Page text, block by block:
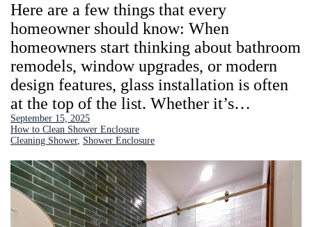
Here are a few things that every
homeowner should know: When
homeowners start thinking about bathroom
remodels, window upgrades, or modern
design features, glass installation is often
at the top of the list. Whether it’s…
September 15, 2025
How to Clean Shower Enclosure
Cleaning Shower, Shower Enclosure